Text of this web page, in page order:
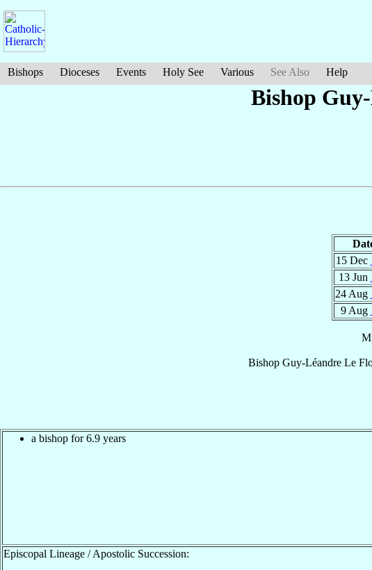
Bishops Dioceses Events Holy See Various See Also Help
Bishop
15 Dec
13 Jun
24 Aug
9 Aug
Bishop Guy-Léandre Le
a bishop for 6.9 years
Episcopal Lineage / Apostolic Succession: